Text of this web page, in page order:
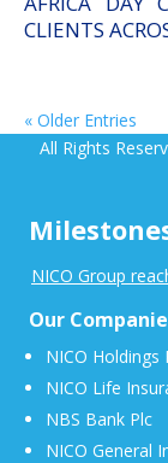
CLIENTS
« Older Entries
All Rights
NICO Group
Our
NICO Holdings
NICO Life
NBS Bank Plc
NICO General